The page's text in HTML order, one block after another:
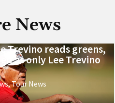
News
Trevino reads greens,
as only Lee Trevino
,Tour News